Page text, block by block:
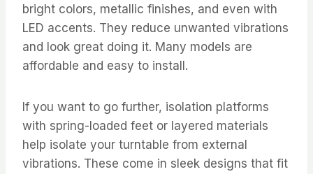
bright colors, metallic finishes, and even with
LED accents. They reduce unwanted vibrations
and look great doing it. Many models are
affordable and easy to install.
If you want to go further, isolation platforms
with spring-loaded feet or layered materials
help isolate your turntable from external
vibrations. These come in sleek designs that fit